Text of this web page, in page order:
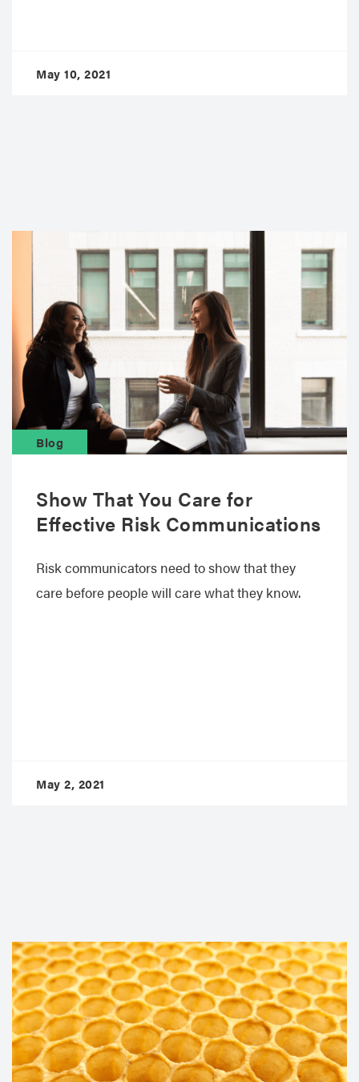
May 10, 2021
Blog
Show That You Care for
Effective Risk Communications
Risk communicators need to show that they
care before people will care what they know.
May 2, 2021